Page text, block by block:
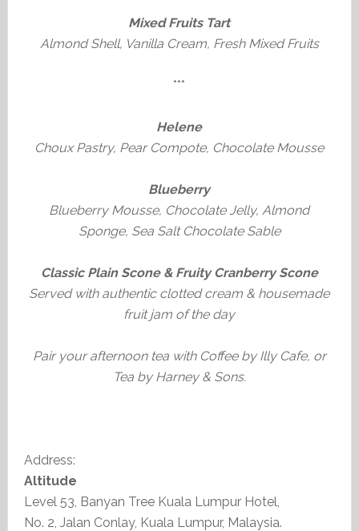
Mixed Fruits Tart
Almond Shell, Vanilla Cream, Fresh Mixed Fruits
***
Helene
Choux Pastry, Pear Compote, Chocolate Mousse
Blueberry
Blueberry Mousse, Chocolate Jelly, Almond
Sponge, Sea Salt Chocolate Sable
Classic Plain Scone & Fruity Cranberry Scone
Served with authentic clotted cream & housemade
fruit jam of the day
Pair your afternoon tea with Coffee by Illy Cafe, or
Tea by Harney & Sons.
Address:
Altitude
Level 53, Banyan Tree Kuala Lumpur Hotel,
No. 2, Jalan Conlay, Kuala Lumpur, Malaysia.